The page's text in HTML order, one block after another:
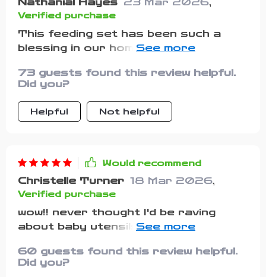
Verified purchase
This feeding set has been such a
blessing in our home! The suction
really holds up against my toddler’s
attempts at throwing his food
around. The utensils too are
perfect, gentle on gums yet durable
73 guests found this review helpful.
Did you?
Helpful Not helpful
Would recommend
Christelle Turner 18 Mar 2026,
Verified purchase
wow!! never thought I'd be raving
about baby utensils but here we go...
put them down & that alone makes
mealtimes less stressful And those
60 guests found this review helpful.
Did you?